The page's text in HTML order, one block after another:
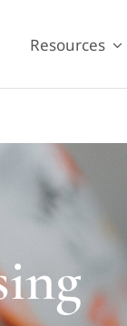
Resources